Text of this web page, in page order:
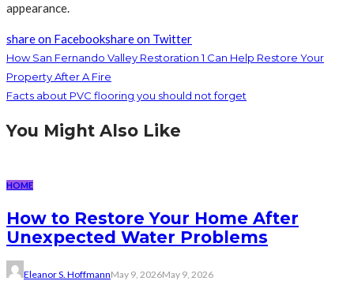
appearance.
share on Facebookshare on Twitter
How San Fernando Valley Restoration 1 Can Help Restore Your
Property After A Fire
Facts about PVC flooring you should not forget
You Might Also Like
HOME
How to Restore Your Home After
Unexpected Water Problems
Eleanor S. HoffmannMay 9, 2026May 9, 2026